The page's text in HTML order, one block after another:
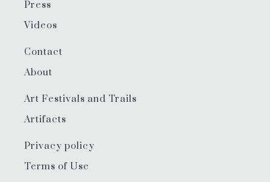
Press
Videos
Contact
About
Art Festivals and Trails
Artifacts
Privacy policy
Terms of Use